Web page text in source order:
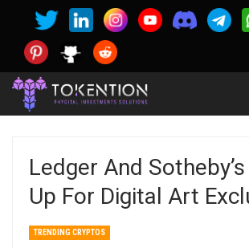
Ledger And
Up For Digital Art
TRENDING CRYPTOS